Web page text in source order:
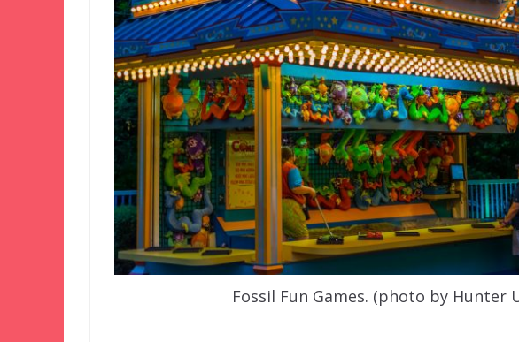
Fossil Fun Games. (photo by Hunter